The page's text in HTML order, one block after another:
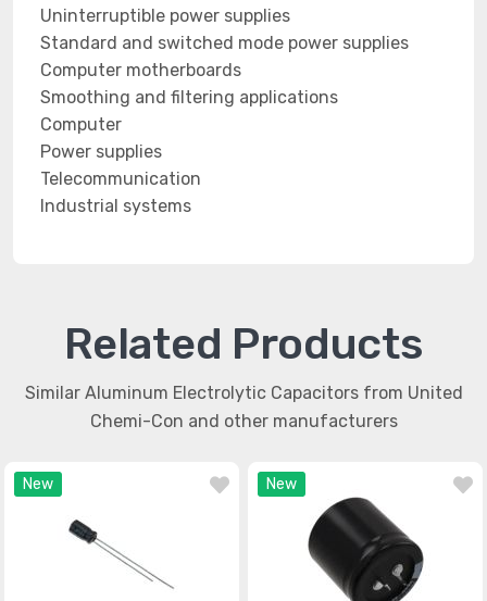
Uninterruptible power supplies
Standard and switched mode power supplies
Computer motherboards
Smoothing and filtering applications
Computer
Power supplies
Telecommunication
Industrial systems
Related Products
Similar Aluminum Electrolytic Capacitors from United
Chemi-Con and other manufacturers
New New